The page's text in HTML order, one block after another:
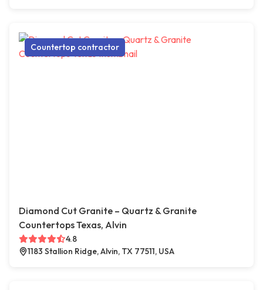
Countertop contractor
Diamond Cut Granite – Quartz & Granite
Countertops Texas, Alvin
4.8
1183 Stallion Ridge, Alvin, TX 77511, USA